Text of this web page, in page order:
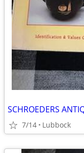
SCHROEDERS
7/14 Lubbock